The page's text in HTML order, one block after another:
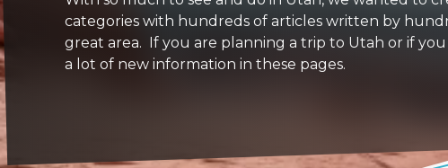
categories with hundreds of articles written by
great area. If you are planning a trip to Utah or if
a lot of new information in these pages.